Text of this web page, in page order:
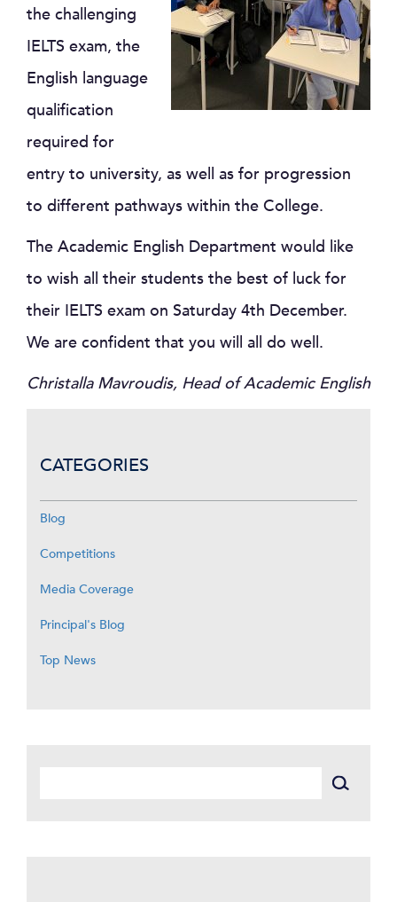
the challenging
IELTS exam, the
English language
qualification
required for
entry to university, as well as for progression
to different pathways within the College.
The Academic English Department would like
to wish all their students the best of luck for
their IELTS exam on Saturday 4th December.
We are confident that you will all do well.
Christalla Mavroudis, Head of Academic English
CATEGORIES
Blog
Competitions
Media Coverage
Principal's Blog
Top News